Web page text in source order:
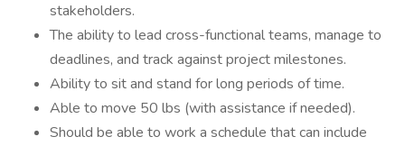
stakeholders.
The ability to lead cross-functional teams, manage to
deadlines, and track against project milestones.
Ability to sit and stand for long periods of time.
Able to move 50 lbs (with assistance if needed).
Should be able to work a schedule that can include